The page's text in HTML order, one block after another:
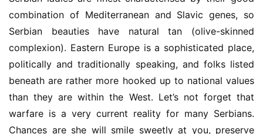
combination of Mediterranean and Slavic genes, so
Serbian beauties have natural tan (olive-skinned
complexion). Eastern Europe is a sophisticated place,
politically and traditionally speaking, and folks listed
beneath are rather more hooked up to national values
than they are within the West. Let’s not forget that
warfare is a very current reality for many Serbians.
Chances are she will smile sweetly at you, preserve